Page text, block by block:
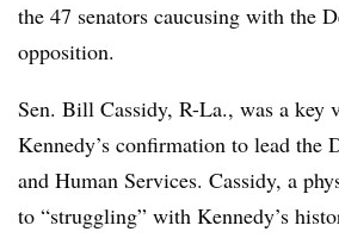
the 47 senators caucusing with the
opposition.
Sen. Bill Cassidy, R-La., was a key
Kennedy’s confirmation to lead the
and Human Services. Cassidy, a
to “struggling” with Kennedy’s